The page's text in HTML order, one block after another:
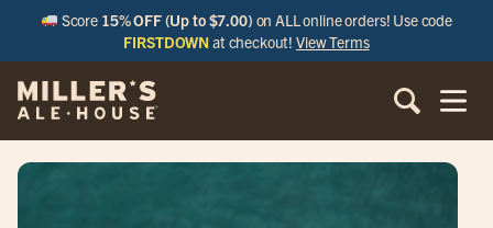
Score 15% OFF (Up to $7.00) on ALL online orders! Use code
FIRSTDOWN at checkout!View Terms